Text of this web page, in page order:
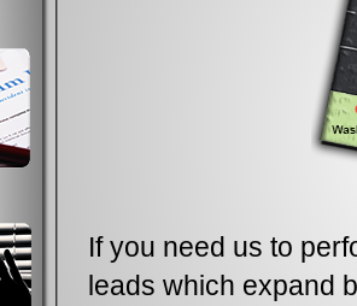
If you need us to
leads which expand